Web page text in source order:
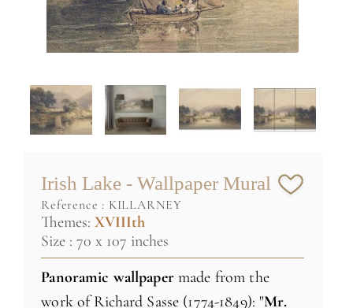
Irish Lake - Wallpaper Mural
reference : KILLARNEY
Themes:XVIIIth
Size : 70 x 107 inches
Panoramic wallpaper made from the
work of Richard Sasse (1774-1849): "Mr.